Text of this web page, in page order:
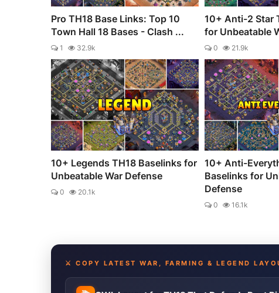
Pro TH18 Base Links: Top 10
Town Hall 18 Bases - Clash ...
1 32.9k
10+ Anti-2 Star
for Unbeatable
0 21.9k
10+ Legends TH18 Baselinks for
Unbeatable War Defense
0 20.1k
10+ Anti-
Baselinks for
Defense
0 16.1k
⚔️ COPY LATEST WAR, FARMING & LEGEND